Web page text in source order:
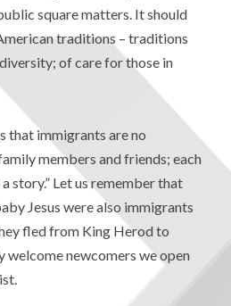
square matters. It should
traditions – traditions
of care for those in
that immigrants are no
members and friends; each
a story.” Let us remember that
Jesus were also immigrants
fled from King Herod to
welcome newcomers we open